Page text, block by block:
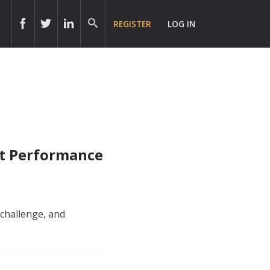
REGISTER LOG IN
Performance
and